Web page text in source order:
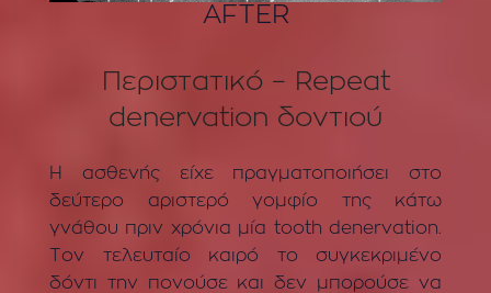
AFTER
Περιστατικό – Repeat
denervation δοντιού
Η ασθενής είχε πραγματοποιήσει στο
δεύτερο αριστερό γομφίο της κάτω
γνάθου πριν χρόνια μία tooth denervation.
Τον τελευταίο καιρό το συγκεκριμένο
δόντι την πονούσε και δεν μπορούσε να